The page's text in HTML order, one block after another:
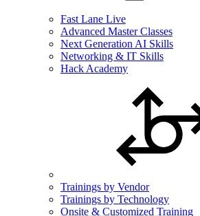
Fast Lane Live
Advanced Master Classes
Next Generation AI Skills
Networking & IT Skills
Hack Academy
Trainings by Vendor
Trainings by Technology
Onsite & Customized Training